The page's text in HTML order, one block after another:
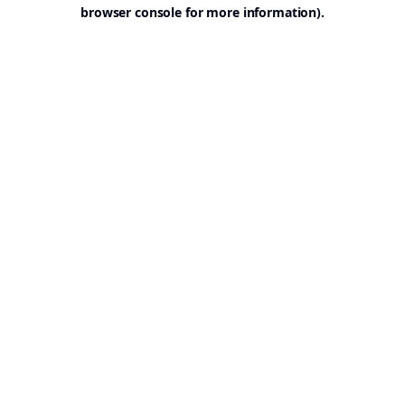
browser console for more information).